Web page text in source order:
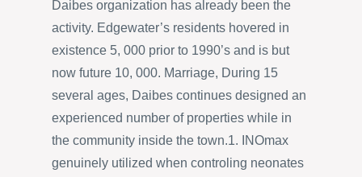
Daibes organization has already been the
activity. Edgewater’s residents hovered in
existence 5, 000 prior to 1990’s and is but
now future 10, 000. Marriage, During 15
several ages, Daibes continues designed an
experienced number of properties while in
the community inside the town.1. INOmax
genuinely utilized when controling neonates